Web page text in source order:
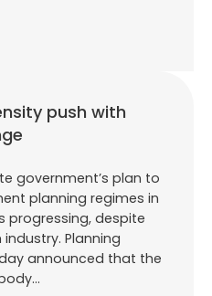
push with
government’s plan to
planning regimes in
progressing, despite
Planning
announced that the